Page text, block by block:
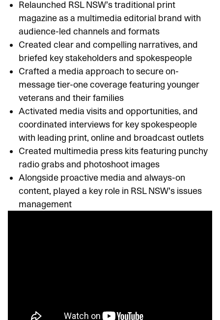
Relaunched RSL NSW’s traditional print
magazine as a multimedia editorial brand with
audience-led channels and formats
Created clear and compelling narratives, and
briefed key stakeholders and spokespeople
Crafted a media approach to secure on-
message tier-one coverage featuring younger
veterans and their families
Activated media visits and opportunities, and
coordinated interviews for key spokespeople
with leading print, online and broadcast outlets
Created multimedia press kits featuring punchy
radio grabs and photoshoot images
Alongside proactive media and always-on
content, played a key role in RSL NSW’s issues
management